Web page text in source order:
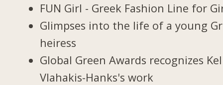
FUN Girl - Greek Fashion Line for
Glimpses into the life of a young
heiress
Global Green Awards recognizes
Vlahakis-Hanks's work